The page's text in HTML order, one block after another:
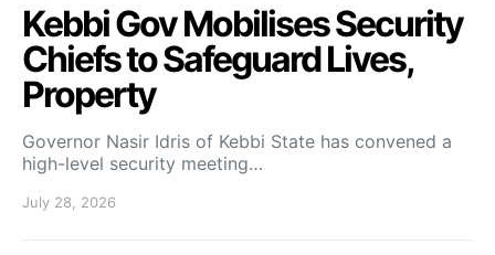
Kebbi Gov Mobilises Security
Chiefs to Safeguard Lives,
Property
Governor Nasir Idris of Kebbi State has convened a
high-level security meeting…
July 28, 2026